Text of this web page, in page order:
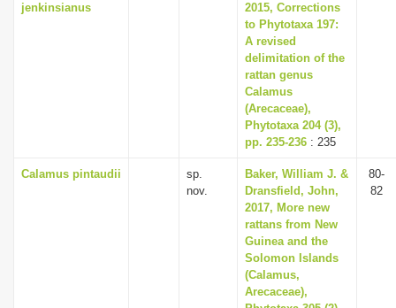
jenkinsianus
2015, Corrections
to Phytotaxa 197:
A revised
delimitation of the
rattan genus
Calamus
(Arecaceae),
Phytotaxa 204 (3),
pp. 235-236 : 235
Calamus pintaudii
sp.
nov.
Baker, William J. &
Dransfield, John,
2017, More new
rattans from New
Guinea and the
Solomon Islands
(Calamus,
Arecaceae),
80-
82